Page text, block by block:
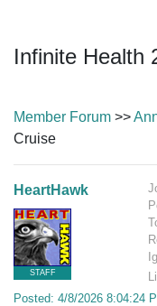
Infinite Health
Member Forum >>
Cruise
HeartHawk
STAFF
Posted: 4/8/2026 8:04:24